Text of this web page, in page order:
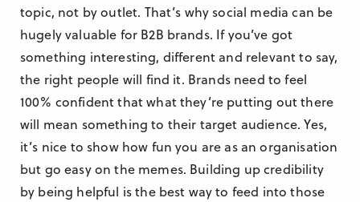
topic, not by outlet. That’s why social media can be
hugely valuable for B2B brands. If you’ve got
something interesting, different and relevant to say,
the right people will find it. Brands need to feel
100% confident that what they’re putting out there
will mean something to their target audience. Yes,
it’s nice to show how fun you are as an organisation
but go easy on the memes. Building up credibility
by being helpful is the best way to feed into those